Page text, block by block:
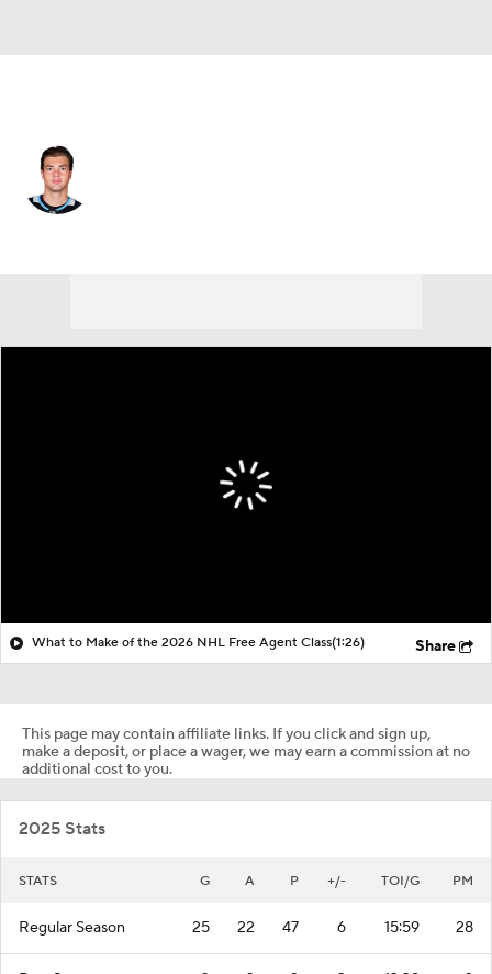
What to Make of the 2026 NHL Free Agent Class(1:26) Share
This page may contain affiliate links. If you click and sign up,
make a deposit, or place a wager, we may earn a commission at no
additional cost to you.
2025 Stats
STATS G A P +/- TOI/G PM
Regular Season 25 22 47 6 15:59 28